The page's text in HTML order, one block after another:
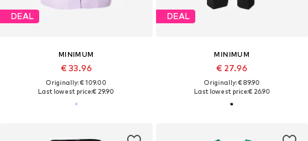
DEAL
MINIMUM
€ 33.96
Originally: € 109.00
Last lowest price:€ 29.90
DEAL
MINIMUM
€ 27.96
Originally: € 89.90
Last lowest price:€ 26.90